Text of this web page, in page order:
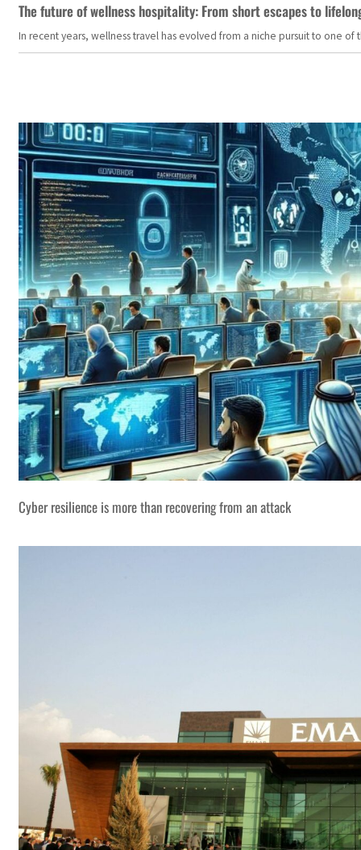
The future of wellness hospitality: From short escapes to
In recent years, wellness travel has evolved from a niche pursuit to one
Cyber resilience is more than recovering from an attack